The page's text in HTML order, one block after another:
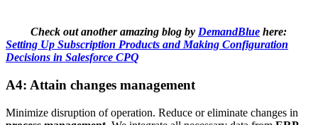
Check out another amazing blog by DemandBlue here:
Setting Up Subscription Products and Making Configuration
Decisions in Salesforce CPQ
A4: Attain changes management
Minimize disruption of operation. Reduce or eliminate changes in